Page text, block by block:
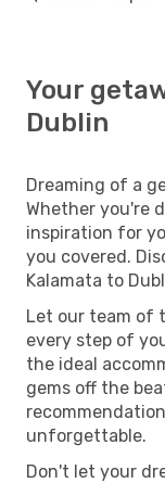
Your
Dublin
Dreaming of a
Whether you're
inspiration for
you covered.
Kalamata to
Let our team of
every step of
the ideal
gems off the
unforgettable.
Don't let your